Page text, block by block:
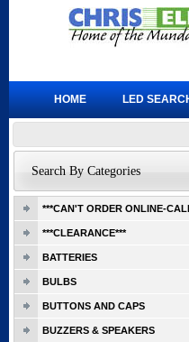
Search By Categories
***CAN'T ORDER ONLINE-
***CLEARANCE***
BATTERIES
BULBS
BUTTONS AND CAPS
BUZZERS & SPEAKERS
HOME LED